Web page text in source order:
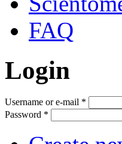
FAQ
Login
Username or e-mail *
Password *